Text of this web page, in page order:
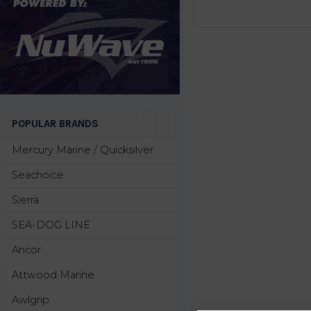
POPULAR BRANDS
Mercury Marine / Quicksilver
Seachoice
Sierra
SEA-DOG LINE
Ancor
Attwood Marine
Awlgrip